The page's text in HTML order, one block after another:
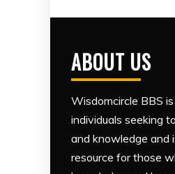
ABOUT US
Wisdomcircle BBS
individuals seeking
and knowledge and
resource for those